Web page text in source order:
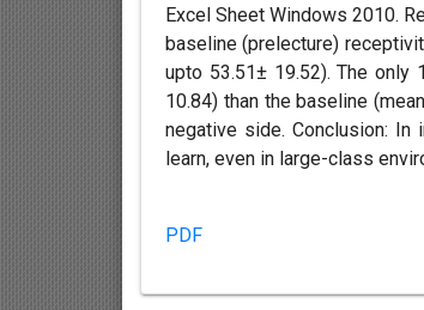
Excel Sheet Windows 2010.
baseline (prelecture)
upto 53.51± 19.52). The
10.84) than the baseline
negative side. Conclusion:
learn, even in large-class
PDF